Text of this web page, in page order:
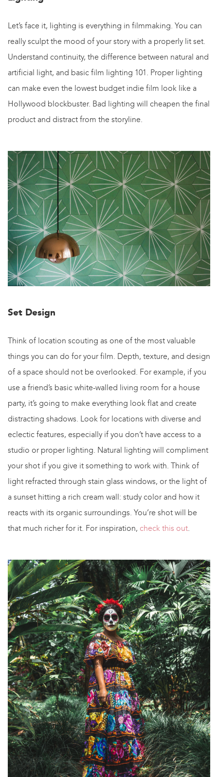
Let’s face it, lighting is everything in filmmaking. You can
really sculpt the mood of your story with a properly lit set.
Understand continuity, the difference between natural and
artificial light, and basic film lighting 101. Proper lighting
can make even the lowest budget indie film look like a
Hollywood blockbuster. Bad lighting will cheapen the final
product and distract from the storyline.
Set Design
Think of location scouting as one of the most valuable
things you can do for your film. Depth, texture, and design
of a space should not be overlooked. For example, if you
use a friend’s basic white-walled living room for a house
party, it’s going to make everything look flat and create
distracting shadows. Look for locations with diverse and
eclectic features, especially if you don’t have access to a
studio or proper lighting. Natural lighting will compliment
your shot if you give it something to work with. Think of
light refracted through stain glass windows, or the light of
a sunset hitting a rich cream wall: study color and how it
reacts with its organic surroundings. You’re shot will be
that much richer for it. For inspiration, check this out.